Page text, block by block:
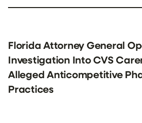
Florida Attorney General
Investigation Into CVS
Alleged Anticompetitive
Practices